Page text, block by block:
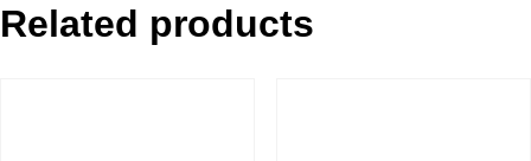
Related products